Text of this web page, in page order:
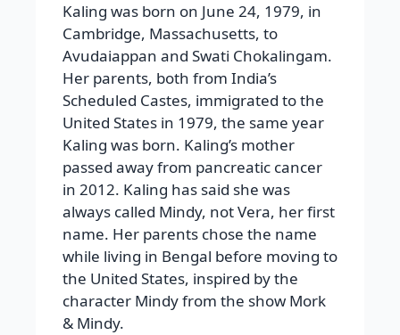
Kaling was born on June 24, 1979, in
Cambridge, Massachusetts, to
Avudaiappan and Swati Chokalingam.
Her parents, both from India’s
Scheduled Castes, immigrated to the
United States in 1979, the same year
Kaling was born. Kaling’s mother
passed away from pancreatic cancer
in 2012. Kaling has said she was
always called Mindy, not Vera, her first
name. Her parents chose the name
while living in Bengal before moving to
the United States, inspired by the
character Mindy from the show Mork
& Mindy.